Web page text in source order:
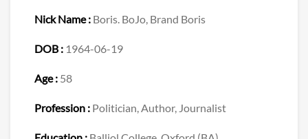
Nick Name : Boris. BoJo, Brand Boris
DOB : 1964-06-19
Age : 58
Profession : Politician, Author, Journalist